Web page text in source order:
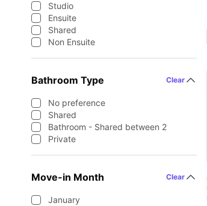
Studio
Ensuite
Shared
Non Ensuite
Bathroom Type Clear
No preference
Shared
Bathroom - Shared between 2
Private
Move-in Month Clear
January